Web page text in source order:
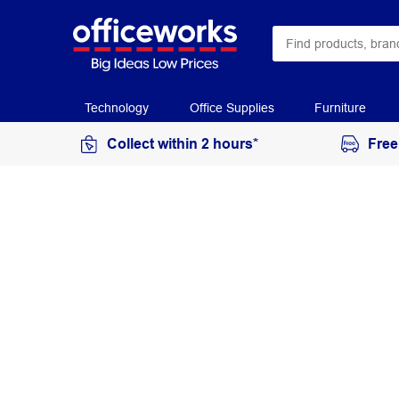
Technology Office Supplies Furniture
Collect within 2 hours*